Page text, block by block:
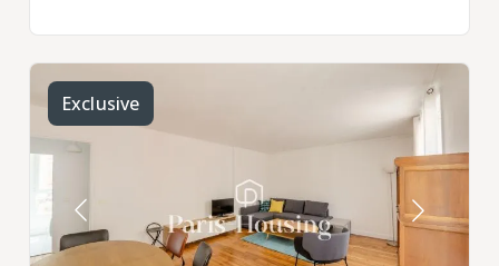
Exclusive